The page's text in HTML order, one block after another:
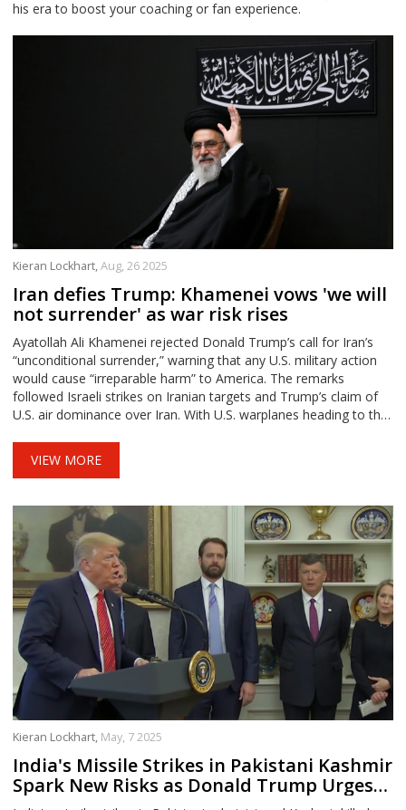
his era to boost your coaching or fan experience.
Kieran Lockhart,Aug, 26 2025
Iran defies Trump: Khamenei vows 'we will
not surrender' as war risk rises
Ayatollah Ali Khamenei rejected Donald Trump’s call for Iran’s
“unconditional surrender,” warning that any U.S. military action
would cause “irreparable harm” to America. The remarks
followed Israeli strikes on Iranian targets and Trump’s claim of
U.S. air dominance over Iran. With U.S. warplanes heading to the
VIEW MORE
Kieran Lockhart, May, 7 2025
India's Missile Strikes in Pakistani Kashmir
Spark New Risks as Donald Trump Urges
Calm